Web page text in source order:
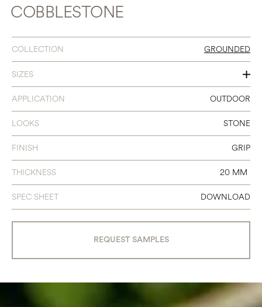
COBBLESTONE
COLLECTION GROUNDED
SIZES
24 X 24
APPLICATION OUTDOOR
LOOKS STONE
FINISH GRIP
THICKNESS 20 MM
SPEC SHEET DOWNLOAD
REQUEST SAMPLES